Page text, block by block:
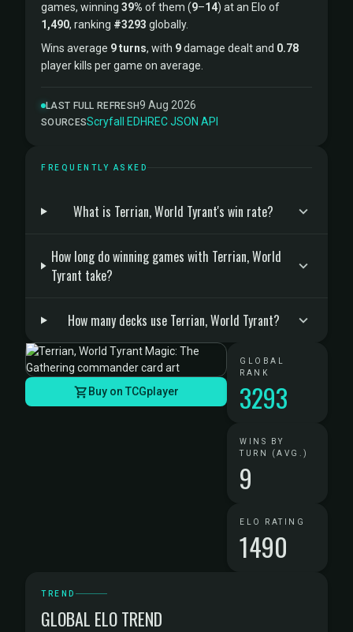
games, winning 39% of them (9–14) at an Elo of
1,490, ranking #3293 globally.
Wins average 9 turns, with 9damage dealt and 0.78
player kills per game on average.
LAST FULL REFRESH9 Aug 2026
SOURCESScryfall ·EDHREC·JSON API
FREQUENTLY ASKED
What is Terrian, World Tyrant's win rate?
How long do winning games with Terrian, World
Tyrant take?
How many decks use Terrian, World Tyrant?
Buy on TCGplayer
GLOBAL
RANK
3293
WINS BY
TURN (AVG.)
9
ELO RATING
1490
TREND
GLOBAL ELO TREND